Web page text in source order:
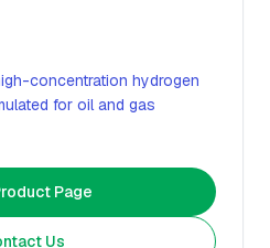
concentration hydrogen
for oil and gas
Page
Us